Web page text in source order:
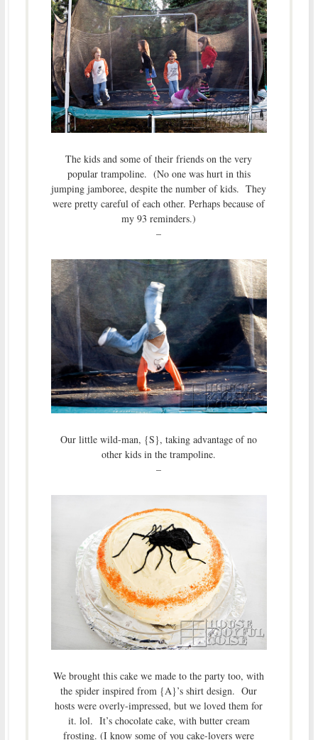
The kids and some of their friends on the very
popular trampoline. (No one was hurt in this
jumping jamboree, despite the number of kids. They
were pretty careful of each other. Perhaps because of
my 93 reminders.)
–
Our little wild-man, {S}, taking advantage of no
other kids in the trampoline.
–
We brought this cake we made to the party too, with
the spider inspired from {A}’s shirt design. Our
hosts were overly-impressed, but we loved them for
it. lol. It’s chocolate cake, with butter cream
frosting. (I know some of you cake-lovers were